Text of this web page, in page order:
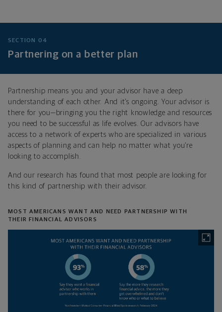
SECTION 04
Partnering on a better plan
Partnership means you and your advisor have a deep
understanding of each other. And it’s ongoing. Your advisor is
there for you—bringing you the right knowledge and resources
you need to be successful as life evolves. Our advisors have
access to a network of experts who are specialized in various
aspects of planning and can help no matter what you’re
looking to accomplish.
And our research has found that most people are looking for
this kind of partnership with their advisor.
MOST AMERICANS WANT AND NEED PARTNERSHIP WITH
THEIR FINANCIAL ADVISORS